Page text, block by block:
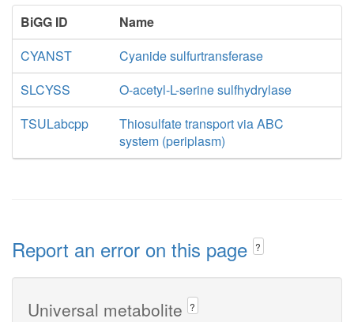
BiGG ID
Name
CYANST
Cyanide sulfurtransferase
SLCYSS
O-acetyl-L-serine sulfhydrylase
TSULabcpp
Thiosulfate transport via ABC
system (periplasm)
Report an error on this page ?
Universal metabolite ?